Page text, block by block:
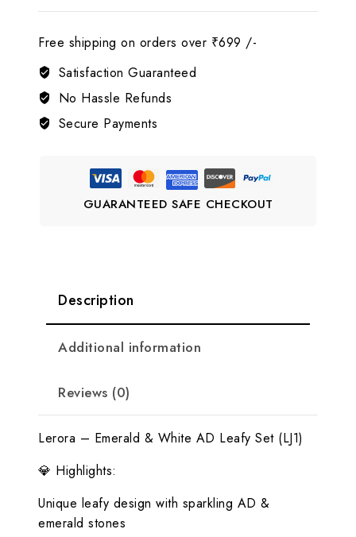
White
AD
Set.
LJ1
Free shipping on orders over ₹699 /-
Satisfaction Guaranteed
No Hassle Refunds
Secure Payments
GUARANTEED SAFE CHECKOUT
Description
Additional information
Reviews (0)
Lerora – Emerald & White AD Leafy Set (LJ1)
💎 Highlights:
Unique leafy design with sparkling AD &
emerald stones